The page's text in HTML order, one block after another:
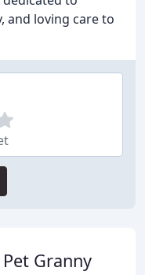
and loving care to
Granny